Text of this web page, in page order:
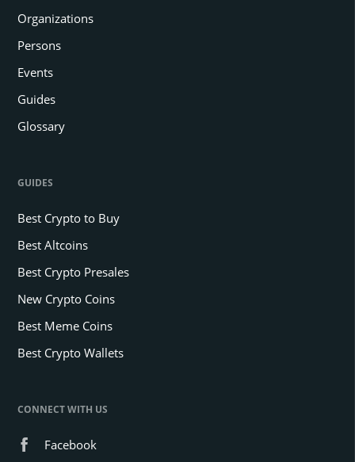
Organizations
Persons
Events
Guides
Glossary
GUIDES
Best Crypto to Buy
Best Altcoins
Best Crypto Presales
New Crypto Coins
Best Meme Coins
Best Crypto Wallets
CONNECT WITH US
Facebook